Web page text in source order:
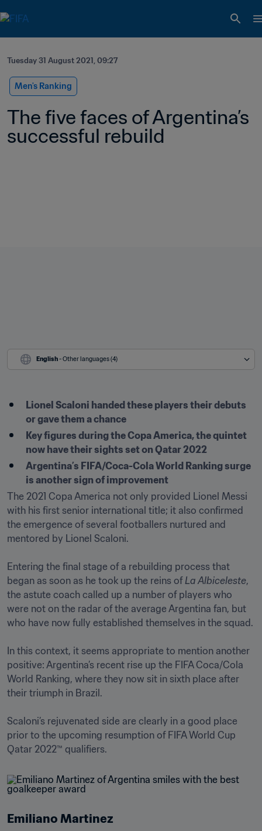
Tuesday 31 August 2021, 09:27
Men's Ranking
The five faces of Argentina’s
successful rebuild
English - Other languages (4)
Lionel Scaloni handed these players their debuts
or gave them a chance
Key figures during the Copa America, the quintet
now have their sights set on Qatar 2022
Argentina’s FIFA/Coca-Cola World Ranking surge
is another sign of improvement
The 2021 Copa America not only provided Lionel Messi
with his first senior international title; it also confirmed
the emergence of several footballers nurtured and
mentored by Lionel Scaloni.
Entering the final stage of a rebuilding process that
began as soon as he took up the reins of La Albiceleste,
the astute coach called up a number of players who
were not on the radar of the average Argentina fan, but
who have now fully established themselves in the squad.
In this context, it seems appropriate to mention another
positive: Argentina’s recent rise up the FIFA Coca/Cola
World Ranking, where they now sit in sixth place after
their triumph in Brazil.
Scaloni’s rejuvenated side are clearly in a good place
prior to the upcoming resumption of FIFA World Cup
Qatar 2022™ qualifiers.
Emiliano Martinez